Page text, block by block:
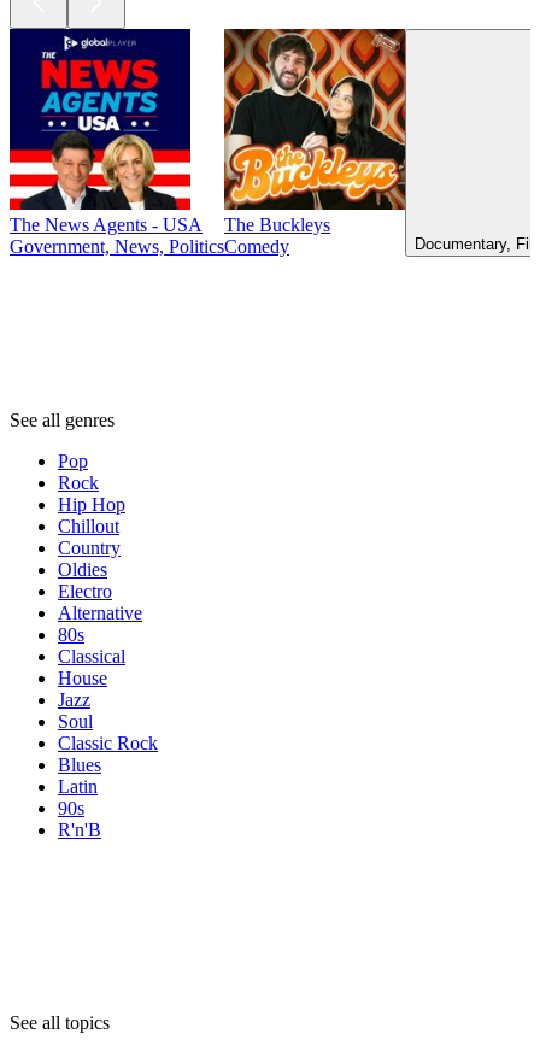
The News Agents - USA
Government, News, Politics
The Buckleys
Comedy
Documentary,
See all genres
Pop
Rock
Hip Hop
Chillout
Country
Oldies
Electro
Alternative
80s
Classical
House
Jazz
Soul
Classic Rock
Blues
Latin
90s
R'n'B
See all topics